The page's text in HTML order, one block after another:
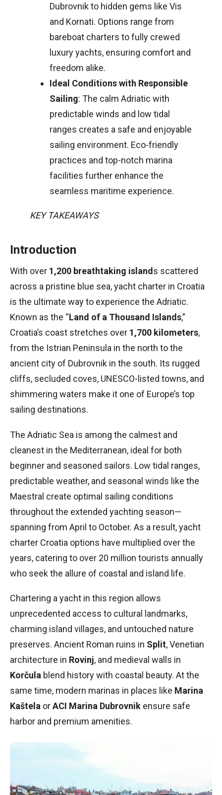
Dubrovnik to hidden gems like Vis
and Kornati. Options range from
bareboat charters to fully crewed
luxury yachts, ensuring comfort and
freedom alike.
Ideal Conditions with Responsible
Sailing: The calm Adriatic with
predictable winds and low tidal
ranges creates a safe and enjoyable
sailing environment. Eco-friendly
practices and top-notch marina
facilities further enhance the
seamless maritime experience.
KEY TAKEAWAYS
Introduction
With over 1,200 breathtaking islands scattered
across a pristine blue sea, yacht charter in Croatia
is the ultimate way to experience the Adriatic.
Known as the “Land of a Thousand Islands,”
Croatia’s coast stretches over 1,700 kilometers,
from the Istrian Peninsula in the north to the
ancient city of Dubrovnik in the south. Its rugged
cliffs, secluded coves, UNESCO-listed towns, and
shimmering waters make it one of Europe’s top
sailing destinations.
The Adriatic Sea is among the calmest and
cleanest in the Mediterranean, ideal for both
beginner and seasoned sailors. Low tidal ranges,
predictable weather, and seasonal winds like the
Maestral create optimal sailing conditions
throughout the extended yachting season—
spanning from April to October. As a result, yacht
charter Croatia options have multiplied over the
years, catering to over 20 million tourists annually
who seek the allure of coastal and island life.
Chartering a yacht in this region allows
unprecedented access to cultural landmarks,
charming island villages, and untouched nature
preserves. Ancient Roman ruins in Split, Venetian
architecture in Rovinj, and medieval walls in
Korčula blend history with coastal beauty. At the
same time, modern marinas in places like Marina
Kaštela orACI Marina Dubrovnik ensure safe
harbor and premium amenities.